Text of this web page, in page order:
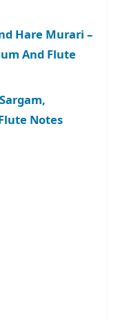
Hare Murari –
And Flute
Notes